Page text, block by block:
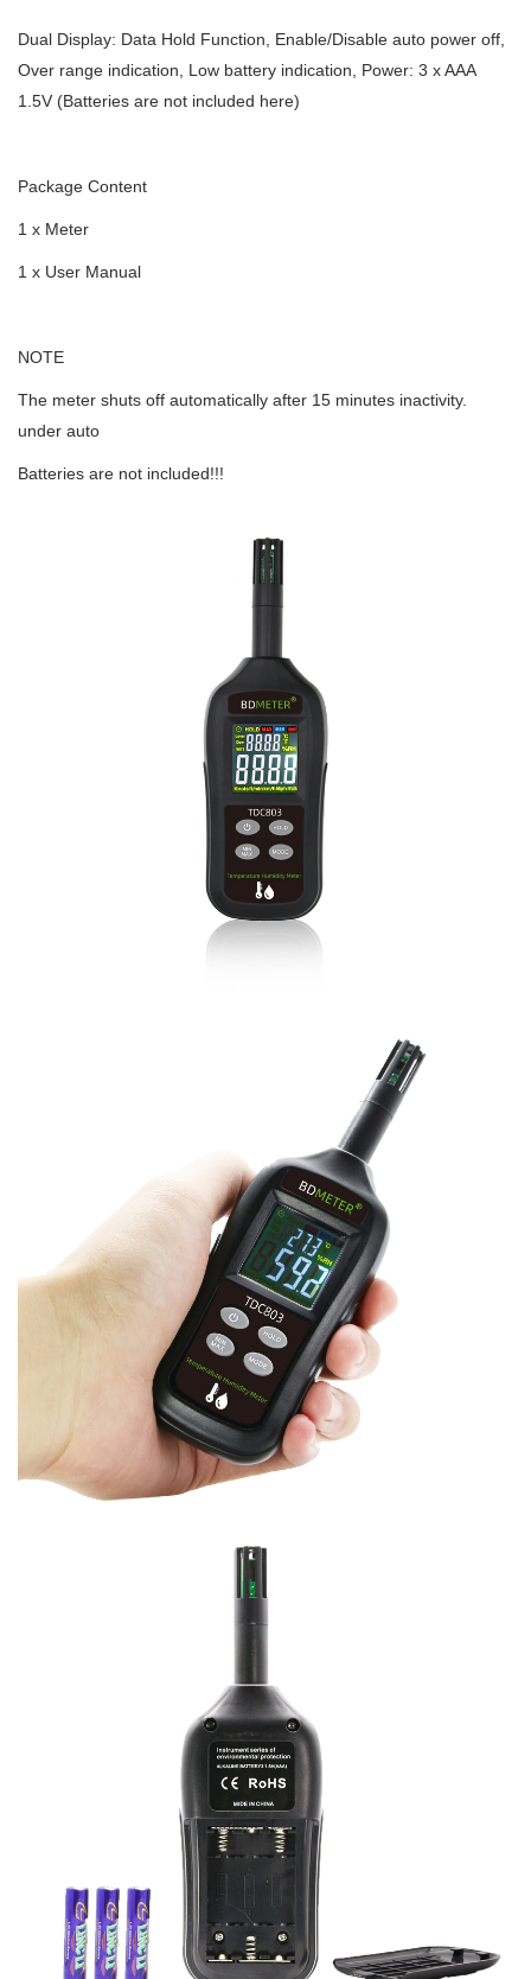
Dual Display: Data Hold Function, Enable/Disable auto power off,
Over range indication, Low battery indication, Power: 3 x AAA
1.5V (Batteries are not included here)
Package Content
1 x Meter
1 x User Manual
NOTE
The meter shuts off automatically after 15 minutes inactivity.
under auto
Batteries are not included!!!